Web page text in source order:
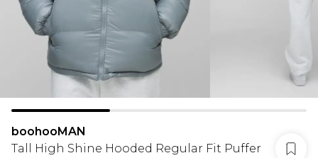
boohooMAN
Tall High Shine Hooded Regular Fit Puffer